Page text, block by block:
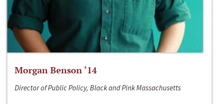
Morgan Benson ‘14
Director of Public Policy, Black and Pink Massachusetts